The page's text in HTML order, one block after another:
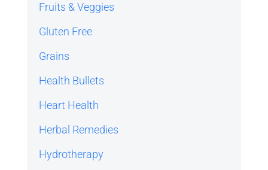
Fruits & Veggies
Gluten Free
Grains
Health Bullets
Heart Health
Herbal Remedies
Hydrotherapy